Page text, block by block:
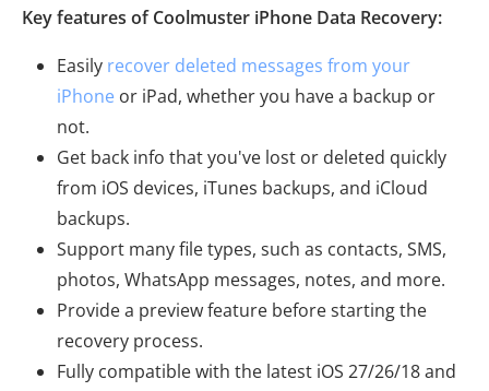
Key features of Coolmuster iPhone Data Recovery:
Easily recover deleted messages from your
iPhone or iPad, whether you have a backup or
not.
Get back info that you've lost or deleted quickly
from iOS devices, iTunes backups, and iCloud
backups.
Support many file types, such as contacts, SMS,
photos, WhatsApp messages, notes, and more.
Provide a preview feature before starting the
recovery process.
Fully compatible with the latest iOS 27/26/18 and